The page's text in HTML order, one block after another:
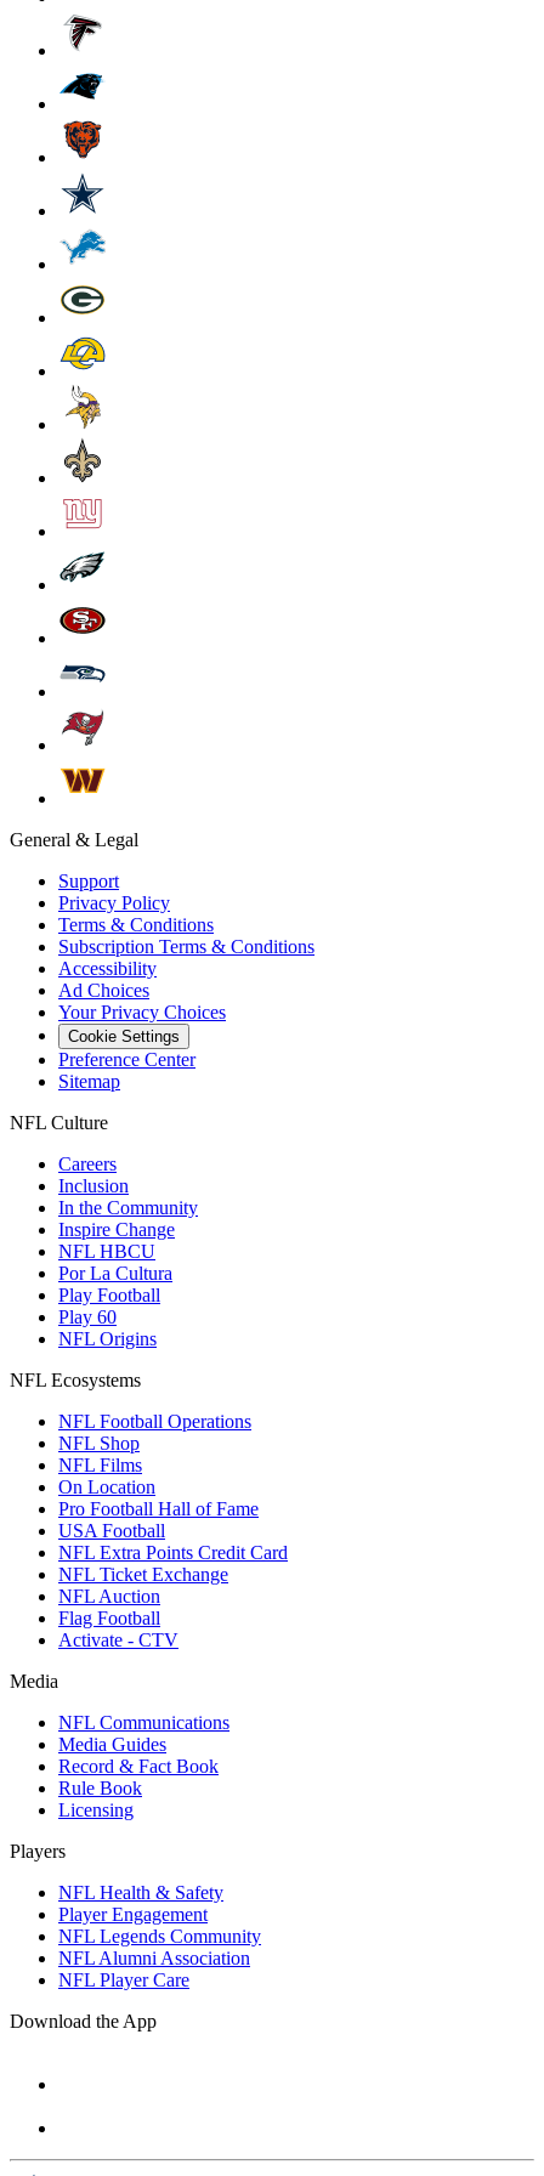
General & Legal
Support
Privacy Policy
Terms & Conditions
Subscription Terms & Conditions
Accessibility
Ad Choices
Your Privacy Choices
Cookie Settings
Preference Center
Sitemap
NFL Culture
Careers
Inclusion
In the Community
Inspire Change
NFL HBCU
Por La Cultura
Play Football
Play 60
NFL Origins
NFL Ecosystems
NFL Football Operations
NFL Shop
NFL Films
On Location
Pro Football Hall of Fame
USA Football
NFL Extra Points Credit Card
NFL Ticket Exchange
NFL Auction
Flag Football
Activate - CTV
Media
NFL Communications
Media Guides
Record & Fact Book
Rule Book
Licensing
Players
NFL Health & Safety
Player Engagement
NFL Legends Community
NFL Alumni Association
NFL Player Care
Download the App